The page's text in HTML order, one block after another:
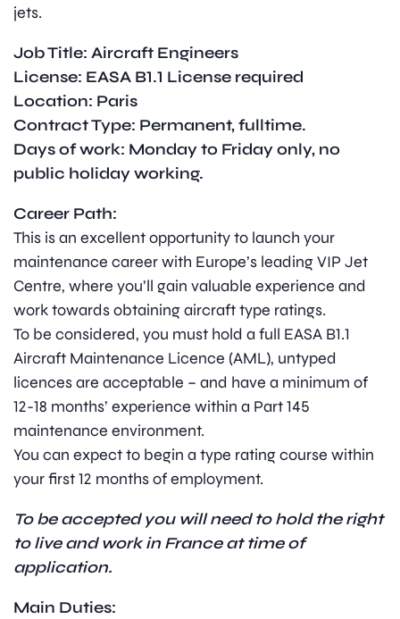
jets.
Job Title: Aircraft Engineers
License: EASA B1.1 License required
Location: Paris
Contract Type: Permanent, fulltime.
Days of work: Monday to Friday only, no
public holiday working.
Career Path:
This is an excellent opportunity to launch your
maintenance career with Europe’s leading VIP Jet
Centre, where you’ll gain valuable experience and
work towards obtaining aircraft type ratings.
To be considered, you must hold a full EASA B1.1
Aircraft Maintenance Licence (AML), untyped
licences are acceptable – and have a minimum of
12-18 months’ experience within a Part 145
maintenance environment.
You can expect to begin a type rating course within
your first 12 months of employment.
To be accepted you will need to hold the right
to live and work in France at time of
application.
Main Duties: